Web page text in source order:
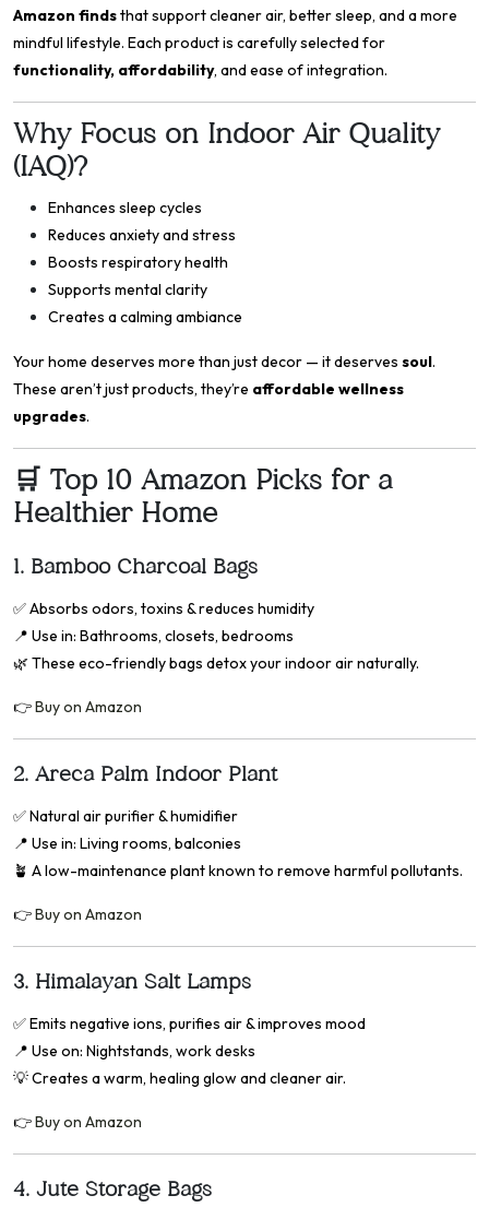
Amazon findsthat support cleaner air, better sleep, and a more
mindful lifestyle. Each product is carefully selected for
functionality, affordability, and ease of integration.
Why Focus on Indoor Air Quality
(IAQ)?
Enhances sleep cycles
Reduces anxiety and stress
Boosts respiratory health
Supports mental clarity
Creates a calming ambiance
Your home deserves more than just decor — it deserves soul.
These aren’t just products, they’re affordable wellness
upgrades.
🛒 Top 10 Amazon Picks for a
Healthier Home
1. Bamboo Charcoal Bags
✅Absorbs odors, toxins & reduces humidity
📍 Use in: Bathrooms, closets, bedrooms
🌿 These eco-friendly bags detox your indoor air naturally.
👉Buy on Amazon
2. Areca Palm Indoor Plant
✅Natural air purifier & humidifier
📍 Use in: Living rooms, balconies
🪴 A low-maintenance plant known to remove harmful pollutants.
👉Buy on Amazon
3. Himalayan Salt Lamps
✅Emits negative ions, purifies air & improves mood
📍 Use on: Nightstands, work desks
💡 Creates a warm, healing glow and cleaner air.
👉Buy on Amazon
4. Jute Storage Bags